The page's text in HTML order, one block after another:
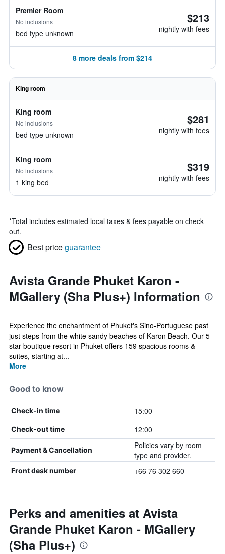
Premier Room
No inclusions
bed type unknown
$213
nightly with fees
8 more deals from $214
King room
King room
No inclusions
bed type unknown
$281
nightly with fees
King room
No inclusions
1 king bed
$319
nightly with fees
*Total includes estimated local taxes & fees payable on check
out.
Best priceguarantee
Avista Grande Phuket Karon -
MGallery (Sha Plus+) Information
Experience the enchantment of Phuket's Sino-Portuguese past
just steps from the white sandy beaches of Karon Beach. Our 5-
star boutique resort in Phuket offers 159 spacious rooms &
suites, starting at...
More
Good to know
Check-in time 15:00
Check-out time 12:00
Payment & Cancellation
Policies vary by room
type and provider.
Front desk number +66 76 302 660
Perks and amenities at Avista
Grande Phuket Karon - MGallery
(Sha Plus+)